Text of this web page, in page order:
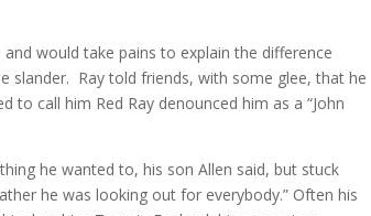
would take pains to explain the difference
slander. Ray told friends, with some glee, that he
to call him Red Ray denounced him as a “John
he wanted to, his son Allen said, but stuck
he was looking out for everybody.” Often his